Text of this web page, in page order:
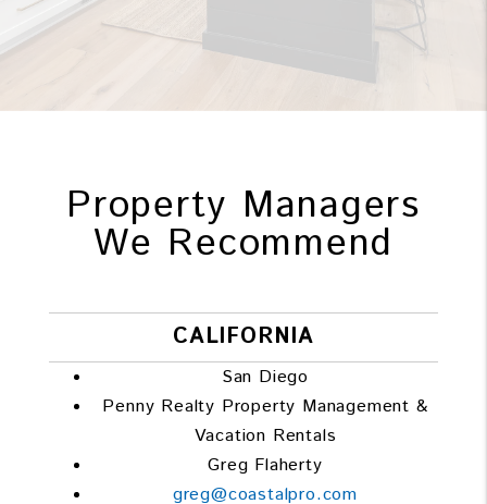
Property Managers
We Recommend
CALIFORNIA
San Diego
Penny Realty Property Management &
Vacation Rentals
Greg Flaherty
greg@coastalpro.com